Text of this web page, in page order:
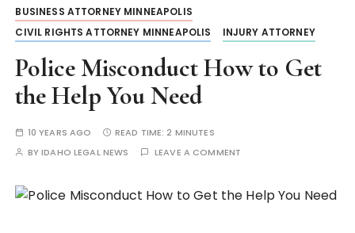
BUSINESS ATTORNEY MINNEAPOLIS
CIVIL RIGHTS ATTORNEY MINNEAPOLIS
INJURY ATTORNEY
Police Misconduct How to Get
the Help You Need
10 YEARS AGO READ TIME:2 MINUTES
BYIDAHO LEGAL NEWS LEAVE A COMMENT